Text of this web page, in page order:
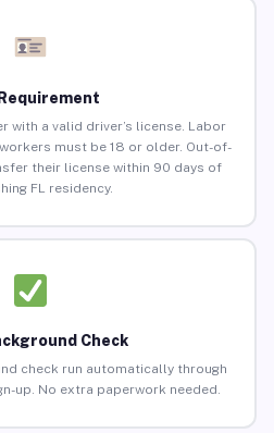
with a valid driver’s license. Labor
must be 18 or older. Out-of-
their license within 90 days of
FL residency.
Check
check run automatically through
up. No extra paperwork needed.